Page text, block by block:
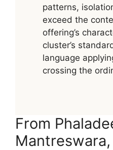
patterns,
exceed the
offering’s
cluster’s
language
crossing the
From